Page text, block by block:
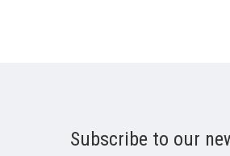
Subscribe to our